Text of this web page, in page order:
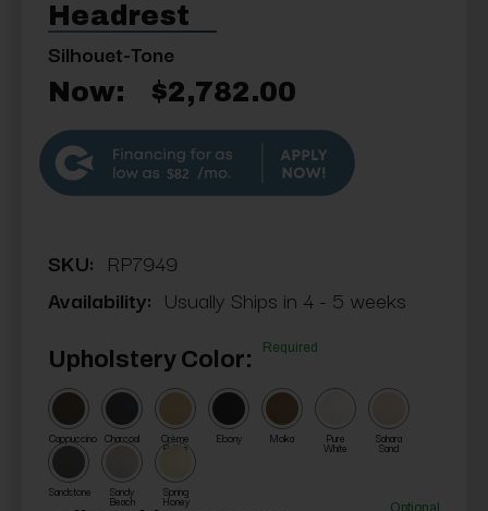
Headrest
Silhouet-Tone
Now: $2,782.00
$82
SKU: RP7949
Availability: Usually Ships in 4 - 5 weeks
Upholstery Color: Required
Cappuccino Charcoal Crème
Brûlée
Ebony Moka Pure
White
Sahara
Sand
Sandstone Sandy
Beach
Spring
Honey Optional